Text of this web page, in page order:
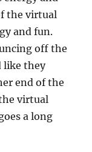
the virtual
and fun.
off the
like they
end of the
virtual
a long